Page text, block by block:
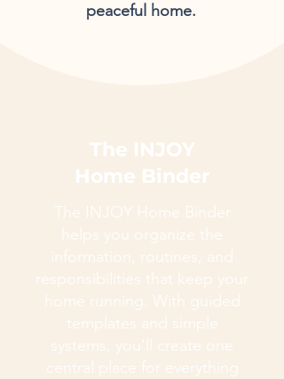
peaceful home.
The INJOY
Home Binder
The INJOY Home Binder
helps you organize the
information, routines, and
responsibilities that keep your
home running. With guided
templates and simple
systems, you'll create one
central place for everything